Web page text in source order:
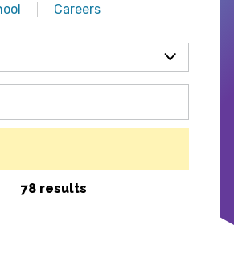
Careers
78 results